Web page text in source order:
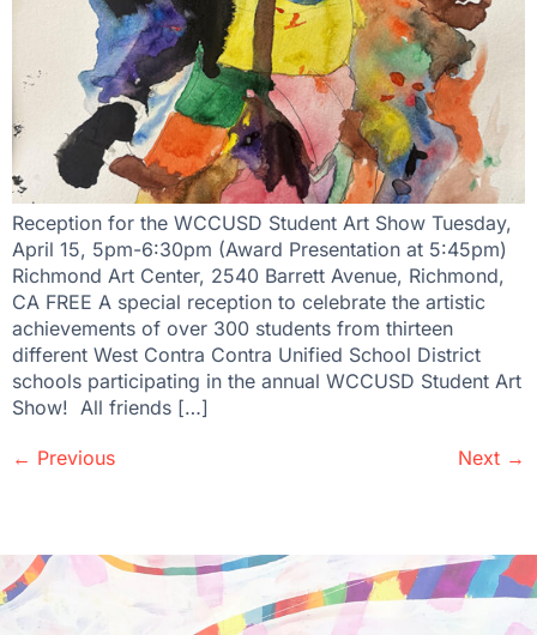
Reception for the WCCUSD Student Art Show Tuesday,
April 15, 5pm-6:30pm (Award Presentation at 5:45pm)
Richmond Art Center, 2540 Barrett Avenue, Richmond,
CA FREE A special reception to celebrate the artistic
achievements of over 300 students from thirteen
different West Contra Contra Unified School District
schools participating in the annual WCCUSD Student Art
Show! All friends […]
← Previous Next →